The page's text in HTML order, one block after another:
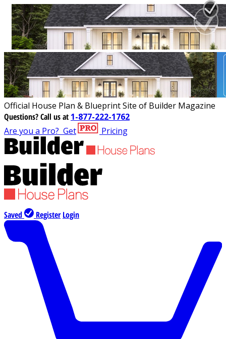
Official House Plan & Blueprint Site of Builder Magazine
Questions?Call us at 1-877-222-1762
Are you a Pro? Get Pricing
Saved Register Login